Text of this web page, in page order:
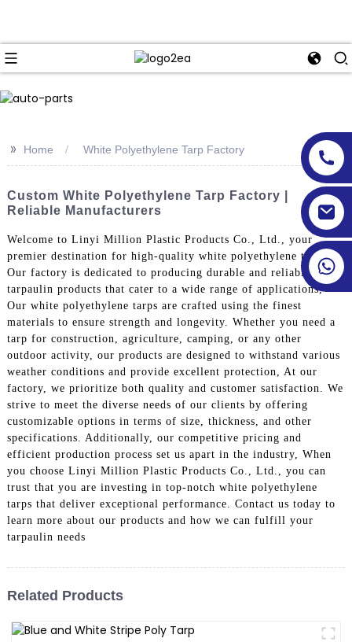
>> Home White Polyethylene Tarp Factory
Custom White Polyethylene Tarp Factory |
Reliable Manufacturers
Welcome to Linyi Million Plastic Products Co., Ltd., your
premier destination for high-quality white polyethylene tarps.
Our factory is dedicated to producing durable and reliable
tarpaulin products that cater to a wide range of applications,
Our white polyethylene tarps are crafted using the finest
materials to ensure strength and longevity. Whether you need a
tarp for construction, agriculture, camping, or any other
outdoor activity, our products are designed to withstand various
weather conditions and provide excellent protection, At our
factory, we prioritize both quality and customer satisfaction. We
strive to meet the diverse needs of our clients by offering
customizable options in terms of size, thickness, and other
specifications. Additionally, our competitive pricing and
efficient production process set us apart in the industry, When
you choose Linyi Million Plastic Products Co., Ltd., you can
trust that you are investing in top-notch white polyethylene
tarps that deliver exceptional performance. Contact us today to
learn more about our products and how we can fulfill your
tarpaulin needs
Related Products